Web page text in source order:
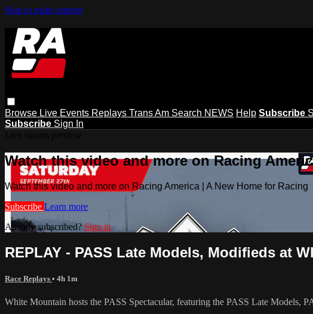
Skip to main content
Browse Live Events Replays Trans Am Search NEWS Help Subscribe
Subscribe Sign In
Watch this video and more on Racing
Watch this video and more on Racing America | A New Home for Racing
Subscribe Learn more
Already subscribed? Sign in
REPLAY - PASS Late Models, Modifieds at
Race Replays • 4h 1m
White Mountain hosts the PASS Spectacular, featuring the PASS Late